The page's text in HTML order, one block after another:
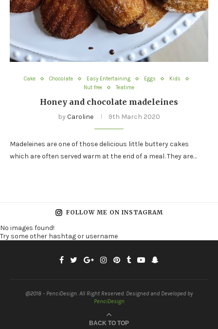
Cake Chocolate Easy Entertaining Eggs
Kids
Nut free
Teatime
Honey and chocolate madeleines
by Caroline 9th March 2020
Madeleines are one of those delicious little buttery cakes
which are often served warm at the end of a meal. They are…
FOLLOW ME ON INSTAGRAM
No images found!
Try some other hashtag or username
@2018 - PenciDesign. All Right Reserved. Designed and Developed by
PenciDesign
BACK TO TOP